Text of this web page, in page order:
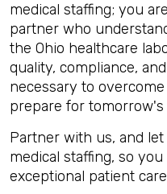
medical staffing; you
partner who
the Ohio healthcare
quality, compliance,
necessary to
prepare for tomorrow's
Partner with us, and
medical staffing, so
exceptional patient